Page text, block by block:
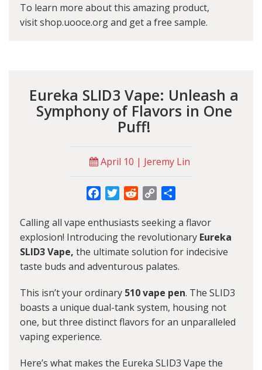
To learn more about this amazing product,
visitshop.uooce.organd get a free sample.
Eureka SLID3 Vape: Unleash a
Symphony of Flavors in One
Puff!
April 10 | Jeremy Lin
FacebookTwitterRedditCopy
Calling all vape enthusiasts seeking a flavor
explosion! Introducing the revolutionary Eureka
SLID3 Vape, the ultimate solution for indecisive
taste buds and adventurous palates.
This isn’t your ordinary 510 vape pen. The SLID3
boasts a unique dual-tank system, housing not
one, but three distinct flavors for an unparalleled
vaping experience.
Here’s what makes the Eureka SLID3 Vape the